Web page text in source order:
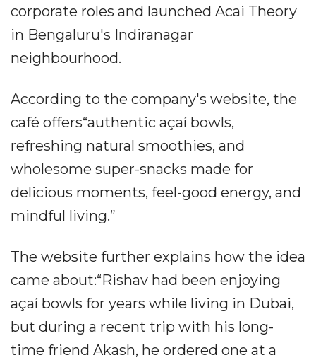
corporate roles and launched Acai Theory
in Bengaluru's Indiranagar
neighbourhood.
According to the company's website, the
café offers“authentic açaí bowls,
refreshing natural smoothies, and
wholesome super-snacks made for
delicious moments, feel-good energy, and
mindful living.”
The website further explains how the idea
came about:“Rishav had been enjoying
açaí bowls for years while living in Dubai,
but during a recent trip with his long-
time friend Akash, he ordered one at a